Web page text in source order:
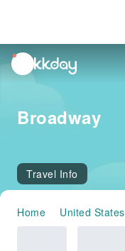
unread
notifications
Broadway
Travel Info
Home United States